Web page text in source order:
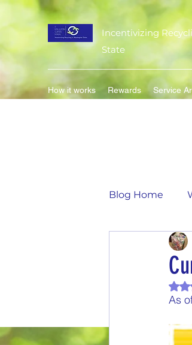
Incentivizing
State
How it works Rewards Service
Blog Home
Flavor of
End of
$5 Dollars
As